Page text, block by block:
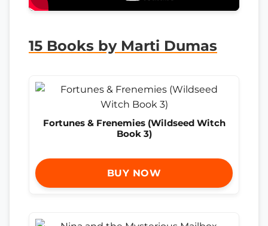
15 Books by Marti Dumas
Fortunes & Frenemies (Wildseed Witch
Book 3)
BUY NOW